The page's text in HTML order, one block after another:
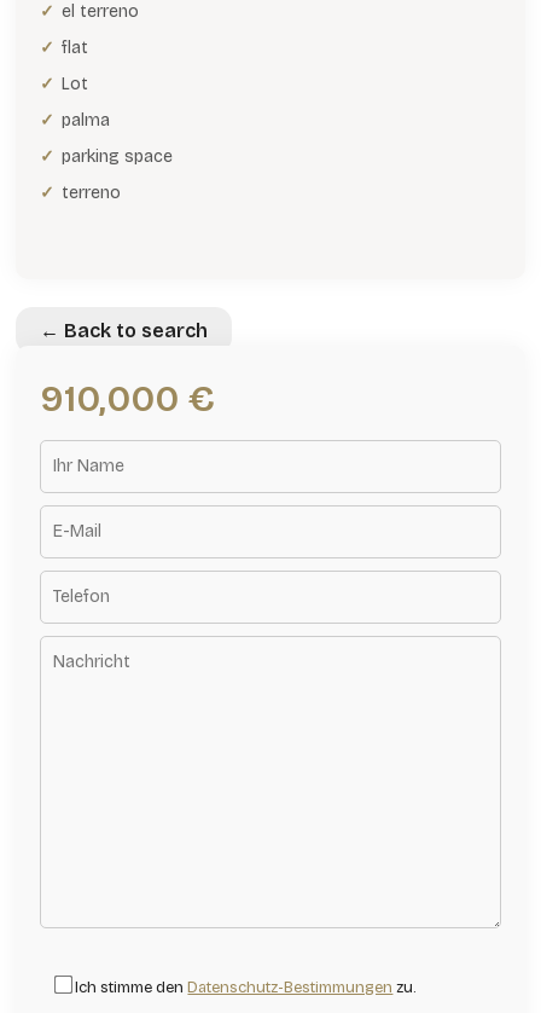
el terreno
flat
Lot
palma
parking space
terreno
← Back to search
910,000 €
Ich stimme denDatenschutz-Bestimmungen zu.